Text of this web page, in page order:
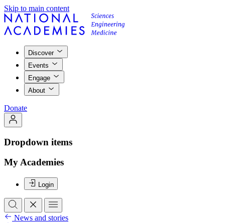
Skip to main content
Discover
Events
Engage
About
Donate
Dropdown items
My Academies
Login
News and stories